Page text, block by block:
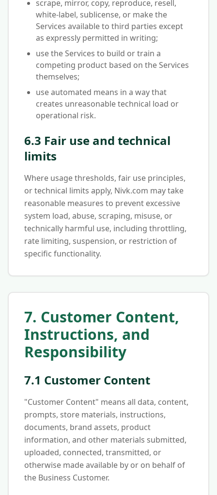
scrape, mirror, copy, reproduce, resell,
white-label, sublicense, or make the
Services available to third parties except
as expressly permitted in writing;
use the Services to build or train a
competing product based on the Services
themselves;
use automated means in a way that
creates unreasonable technical load or
operational risk.
6.3 Fair use and technical
limits
Where usage thresholds, fair use principles,
or technical limits apply, Nivk.com may take
reasonable measures to prevent excessive
system load, abuse, scraping, misuse, or
technically harmful use, including throttling,
rate limiting, suspension, or restriction of
specific functionality.
7. Customer Content,
Instructions, and
Responsibility
7.1 Customer Content
"Customer Content" means all data, content,
prompts, store materials, instructions,
documents, brand assets, product
information, and other materials submitted,
uploaded, connected, transmitted, or
otherwise made available by or on behalf of
the Business Customer.